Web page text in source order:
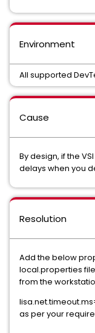
Environment
All supported
Cause
By design, if the
delays when you
Resolution
Add the below
local.properties
from the
as per your